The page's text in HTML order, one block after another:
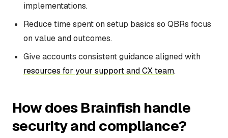
implementations.
Reduce time spent on setup basics so QBRs focus
on value and outcomes.
Give accounts consistent guidance aligned with
resources for your support and CX team.
How does Brainfish handle
security and compliance?